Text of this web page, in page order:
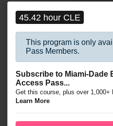
45.42 hour CLE
This program is only
Pass Members.
Subscribe to Miami-Dade
Access Pass...
Get this course, plus over 1,000+
Learn More